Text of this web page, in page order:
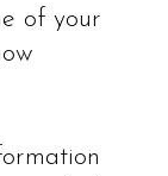
of your